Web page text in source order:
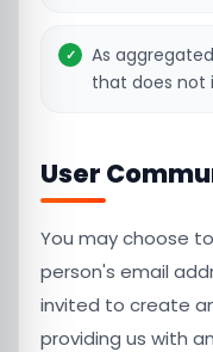
As
that does not
User
You may choose
person's email
invited to create
providing us with